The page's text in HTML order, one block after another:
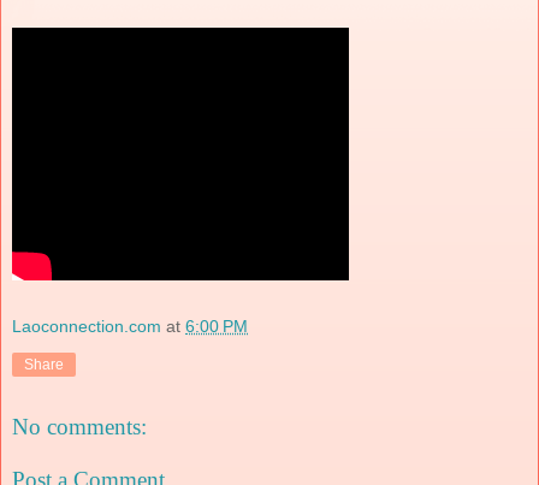
Laoconnection.com at 6:00 PM
Share
No comments:
Post a Comment